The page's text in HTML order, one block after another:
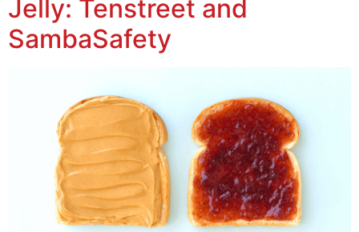
Jelly: Tenstreet and
SambaSafety